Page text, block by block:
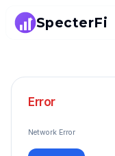
SpecterFi
Error
Network Error